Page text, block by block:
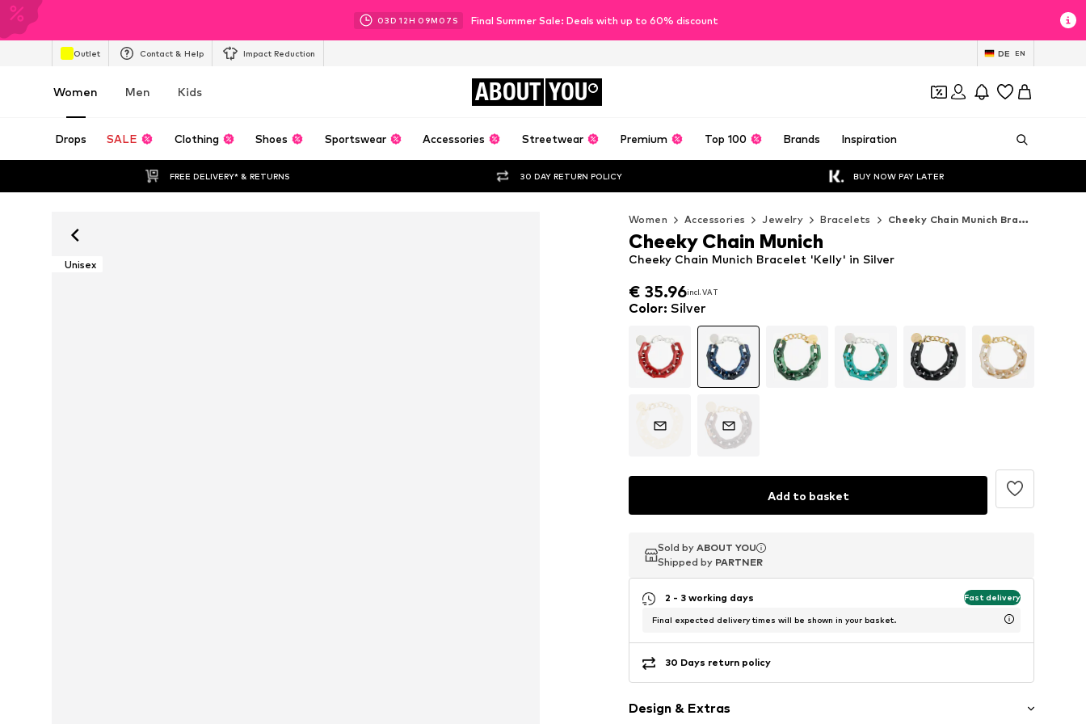
03D 12H 09M 06 S Final Summer Sale: Deals with up to 60% discount
Outlet Contact & Help Impact Reduction DE EN
Women Men Kids ABOUT YOU
Drops SALE Clothing Shoes Sportswear Accessories Streetwear Premium Top 100 Brands Inspiration
FREE DELIVERY* & RETURNS 30 DAY RETURN POLICY BUY NOW PAY LATER
Unisex
Women Accessories Jewelry Bracelets Cheeky Chain Munich Bracelets
€ 35.96incl. VAT
€ 35.96incl. VAT
€ 35.96incl. VAT
Cheeky Chain Munich Bracelet 'Kelly' in Silver
Cheeky Chain Munich
Color: Silver
Add to basket
Sold by ABOUT YOU
Shipped by PARTNER
Sold by ABOUT YOU
Shipped by PARTNER
Sold by ABOUT YOU
Shipped by PARTNER
2 - 3 working days Fast delivery
Final expected delivery times will be shown in your basket.
30 Days return policy
Design & Extras